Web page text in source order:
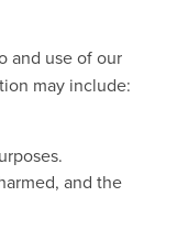
and use of our
may include:
and the